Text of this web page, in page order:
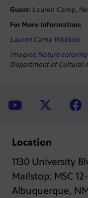
Guest: Lauren Camp,
For More Information:
Lauren Camp Website
Imagine Nature
Department of Cultural
Location
1130 University
Mailstop: MSC 12-
Albuquerque,